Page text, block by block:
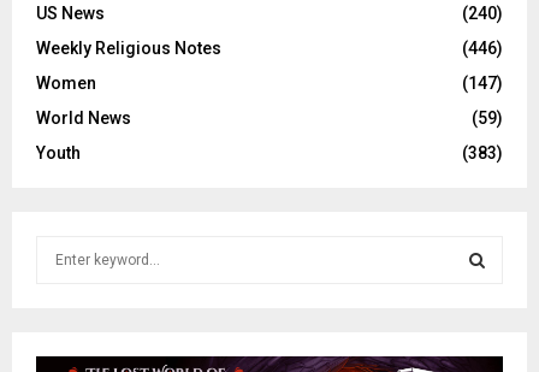
US News
(240)
Weekly Religious Notes
(446)
Women
(147)
World News
(59)
Youth
(383)
E